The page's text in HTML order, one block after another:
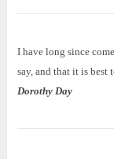
I have long since
say, and that it is best
Dorothy Day